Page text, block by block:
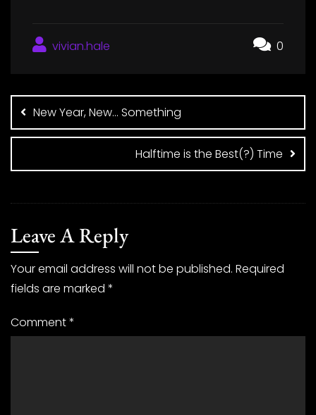
vivian.hale 0
Post
navigation
New Year, New… Something
Halftime is the Best(?) Time
Leave A Reply
Your email address will not be published. Required
fields are marked *
Comment*